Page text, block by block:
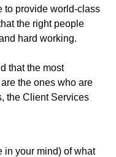
to provide world-class
the right people
hard working.
that the most
the ones who are
the Client Services
in your mind) of what